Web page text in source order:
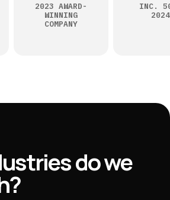
2023 AWARD-
WINNING
COMPANY
INC.
2024
do we